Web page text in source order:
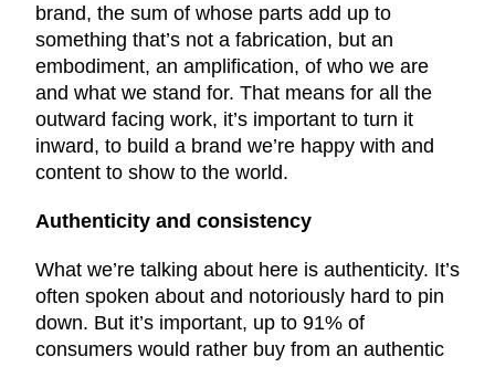
brand, the sum of whose parts add up to
something that’s not a fabrication, but an
embodiment, an amplification, of who we are
and what we stand for. That means for all the
outward facing work, it’s important to turn it
inward, to build a brand we’re happy with and
content to show to the world.
Authenticity and consistency
What we’re talking about here is authenticity. It’s
often spoken about and notoriously hard to pin
down. But it’s important, up to 91% of
consumers would rather buy from an authentic